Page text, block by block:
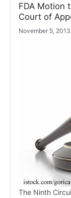
FDA Motion
Court of
November 5, 2013
The Ninth